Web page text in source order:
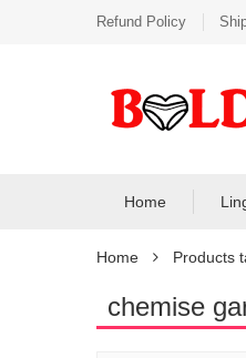
Refund Policy
Home
Home Products
chemise